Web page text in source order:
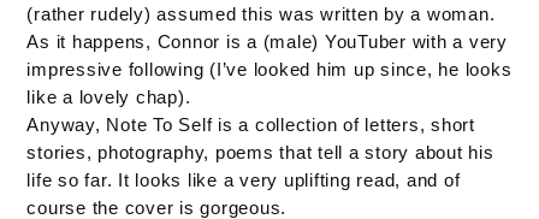
(rather rudely) assumed this was written by a woman.
As it happens, Connor is a (male) YouTuber with a very
impressive following (I’ve looked him up since, he looks
like a lovely chap).
Anyway, Note To Self is a collection of letters, short
stories, photography, poems that tell a story about his
life so far. It looks like a very uplifting read, and of
course the cover is gorgeous.